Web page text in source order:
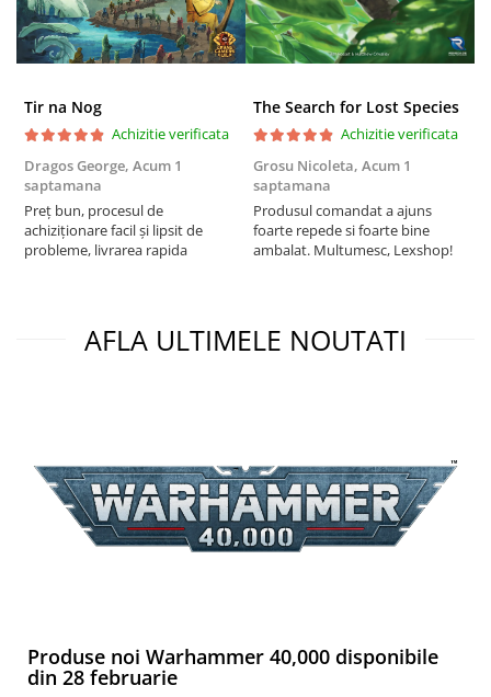
Tir na Nog
Achizitie verificata
Dragos George, Acum 1
saptamana
Preț bun, procesul de
achiziționare facil și lipsit de
probleme, livrarea rapida
The Search for Lost Species
Achizitie verificata
Grosu Nicoleta, Acum 1
saptamana
Produsul comandat a ajuns
foarte repede si foarte bine
ambalat. Multumesc, Lexshop!
AFLA ULTIMELE NOUTATI
Produse noi Warhammer 40,000 disponibile
din 28 februarie